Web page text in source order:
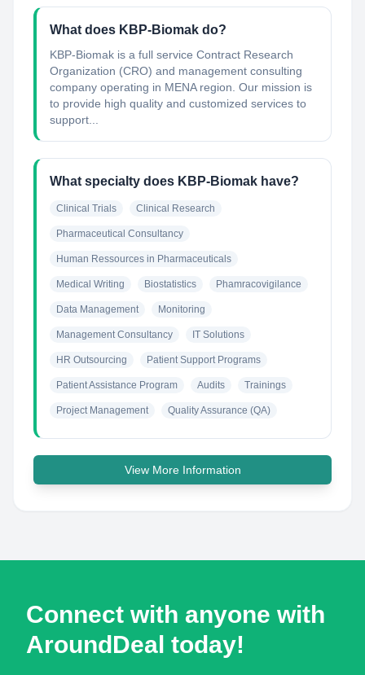
What does KBP-Biomak do?
KBP-Biomak is a full service Contract Research
Organization (CRO) and management consulting
company operating in MENA region. Our mission is
to provide high quality and customized services to
support...
What specialty does KBP-Biomak have?
Clinical Trials Clinical Research
Pharmaceutical Consultancy
Human Ressources in Pharmaceuticals
Medical Writing Biostatistics Phamracovigilance
Data Management Monitoring
Management Consultancy IT Solutions
HR Outsourcing Patient Support Programs
Patient Assistance Program Audits Trainings
Project Management Quality Assurance (QA)
View More Information
Connect with anyone with
AroundDeal today!